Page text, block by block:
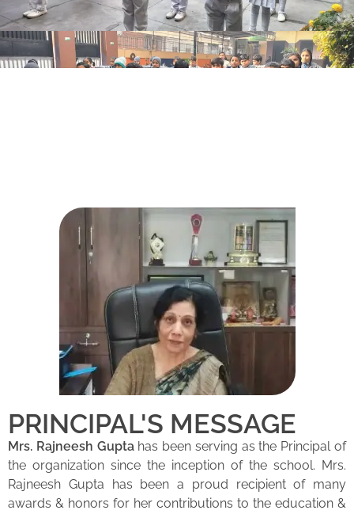
PRINCIPAL'S MESSAGE
Mrs. Rajneesh Guptahas been serving as the Principal of
the organization since the inception of the school. Mrs.
Rajneesh Gupta has been a proud recipient of many
awards & honors for her contributions to the education &